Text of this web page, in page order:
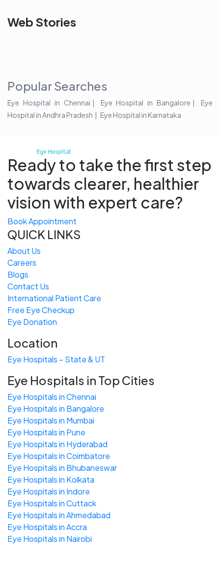
Web Stories
See beyond
the blur with Dr
Popular Searches
Eye Hospital in Chennai Eye Hospital in Bangalore
Eye
Hospital in Andhra Pradesh
Eye Hospital in Karnataka
Ready to take the first step
towards clearer, healthier
vision with expert care?
Book Appointment
QUICK LINKS
About Us
Careers
Blogs
Contact Us
International Patient Care
Free EyeCheckup
Eye Donation
Location
Eye Hospitals – State & UT
Eye Hospitals in Top Cities
Eye Hospitals in Chennai
Eye Hospitals in Bangalore
Eye Hospitals in Mumbai
Eye Hospitals in Pune
Eye Hospitals in Hyderabad
Eye Hospitals in Coimbatore
Eye Hospitals in Bhubaneswar
Eye Hospitals in Kolkata
Eye Hospitals in Indore
Eye Hospitals in Cuttack
Eye Hospitals in Ahmedabad
Eye Hospitals in Accra
Eye Hospitals in Nairobi